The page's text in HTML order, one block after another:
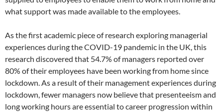
what support was made available to the employees.
As the first academic piece of research exploring managerial
experiences during the COVID-19 pandemic in the UK, this
research discovered that 54.7% of managers reported over
80% of their employees have been working from home since
lockdown. As a result of their management experiences during
lockdown, fewer managers now believe that presenteeism and
long working hours are essential to career progression within